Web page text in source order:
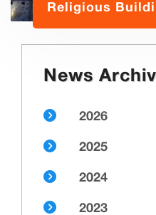
Religious
News
2026
2025
2024
2023